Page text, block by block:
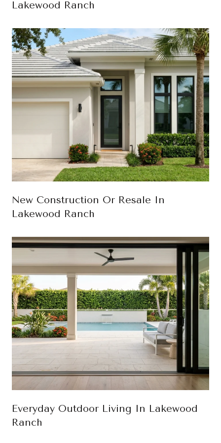
Lakewood Ranch
New Construction Or Resale In
Lakewood Ranch
Everyday Outdoor Living In Lakewood
Ranch